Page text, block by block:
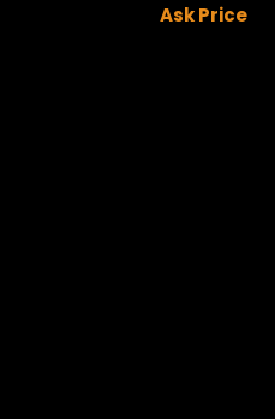
Ask Price